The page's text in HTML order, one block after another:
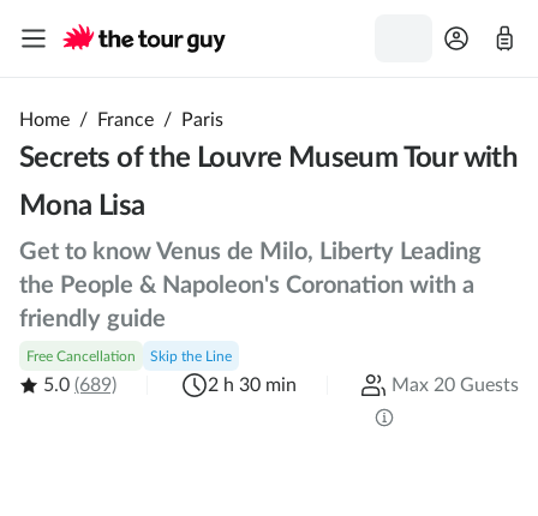
Home / France / Paris
Secrets of the Louvre Museum Tour with
Mona Lisa
Get to know Venus de Milo, Liberty Leading
the People & Napoleon's Coronation with a
friendly guide
Free Cancellation Skip the Line
5.0 (689) 2 h 30 min Max 20 Guests